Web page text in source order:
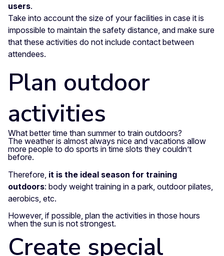
users.
Take into account the size of your facilities in case it is
impossible to maintain the safety distance, and make sure
that these activities do not include contact between
attendees.
Plan outdoor
activities
What better time than summer to train outdoors?
The weather is almost always nice and vacations allow
more people to do sports in time slots they couldn’t
before.
Therefore, it is the ideal season for training
outdoors: body weight training in a park, outdoor pilates,
aerobics, etc.
However, if possible, plan the activities in those hours
when the sun is not strongest.
Create special